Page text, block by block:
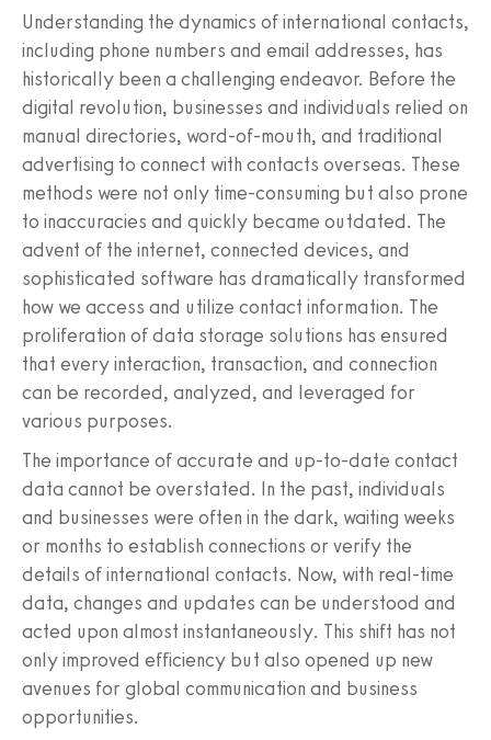
Understanding the dynamics of international contacts,
including phone numbers and email addresses, has
historically been a challenging endeavor. Before the
digital revolution, businesses and individuals relied on
manual directories, word-of-mouth, and traditional
advertising to connect with contacts overseas. These
methods were not only time-consuming but also prone
to inaccuracies and quickly became outdated. The
advent of the internet, connected devices, and
sophisticated software has dramatically transformed
how we access and utilize contact information. The
proliferation of data storage solutions has ensured
that every interaction, transaction, and connection
can be recorded, analyzed, and leveraged for
various purposes.
The importance of accurate and up-to-date contact
data cannot be overstated. In the past, individuals
and businesses were often in the dark, waiting weeks
or months to establish connections or verify the
details of international contacts. Now, with real-time
data, changes and updates can be understood and
acted upon almost instantaneously. This shift has not
only improved efficiency but also opened up new
avenues for global communication and business
opportunities.